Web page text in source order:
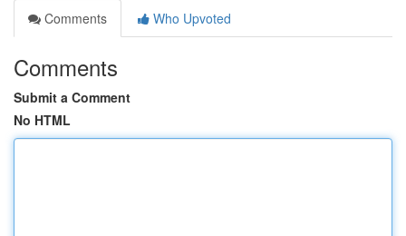
Comments
Who Upvoted
Comments
Submit a Comment
No HTML